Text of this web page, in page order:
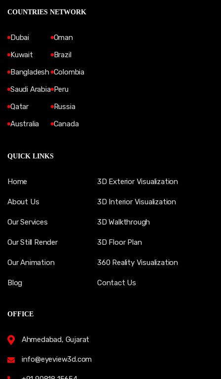
COUNTRIES NETWORK
Dubai
Kuwait
Bangladesh
Saudi Arabia
Qatar
Australia
Oman
Brazil
Colombia
Peru
Russia
Canada
QUICK LINKS
Home
About Us
Our Services
Our Still Render
Our Animation
Blog
3D Exterior Visualization
3D Interior Visualization
3D Walkthrough
3D Floor Plan
360 Reality Visualization
Contact Us
OFFICE
Ahmedabad, Gujarat
info@eyeview3d.com